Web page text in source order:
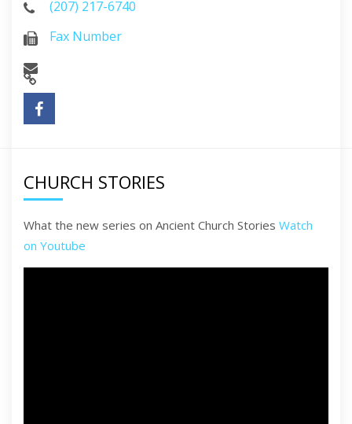
(207) 217-6740
Fax Number
CHURCH STORIES
What the new series on Ancient Church Stories Watch
on Youtube